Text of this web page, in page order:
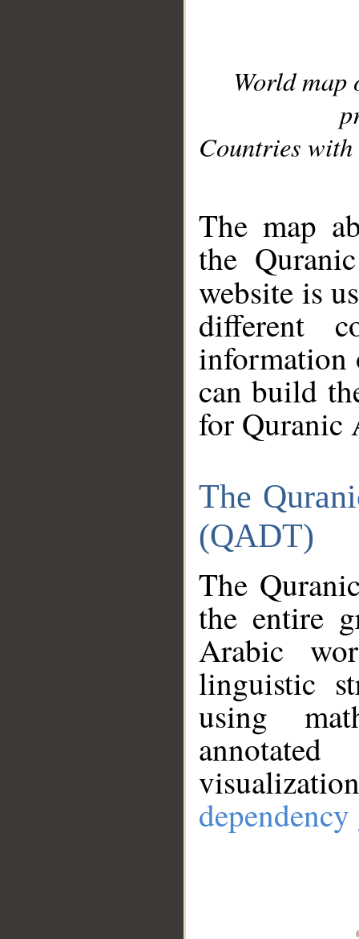
World
Countries with
The map
the
website is
different
information
can build
for Quranic
The
(QADT)
The
the entire
Arabic
linguistic
using